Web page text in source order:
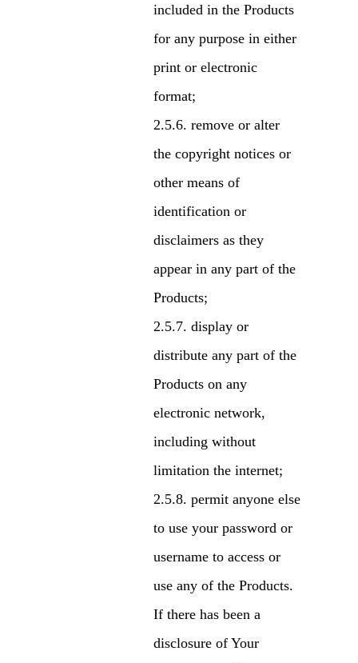
included in the Products
for any purpose in either
print or electronic
format;
remove or alter
the copyright notices or
other means of
identification or
disclaimers as they
appear in any part of the
Products;
display or
distribute any part of the
Products on any
electronic network,
including without
limitation the internet;
permit anyone else
to use your password or
username to access or
use any of the Products.
If there has been a
disclosure of Your